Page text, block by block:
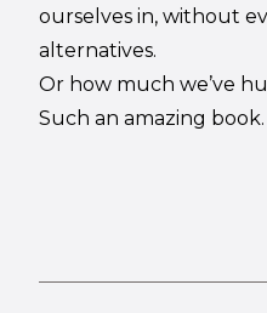
ourselves in, without
alternatives.
Or how much we’ve
Such an amazing